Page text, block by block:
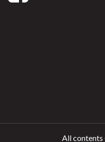
All contents